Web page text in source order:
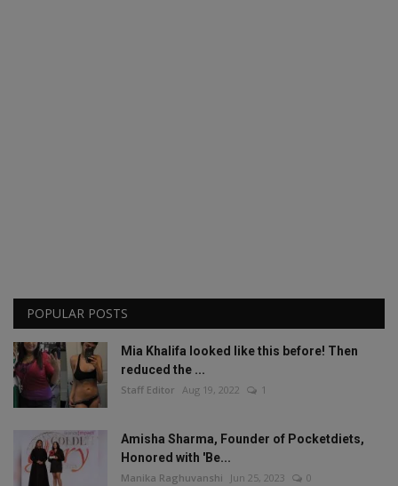
POPULAR POSTS
Mia Khalifa looked like this before! Then
reduced the ...
Staff Editor Aug 19, 2022 1
Amisha Sharma, Founder of Pocketdiets,
Honored with 'Be...
Manika Raghuvanshi Jun 25, 2023 0